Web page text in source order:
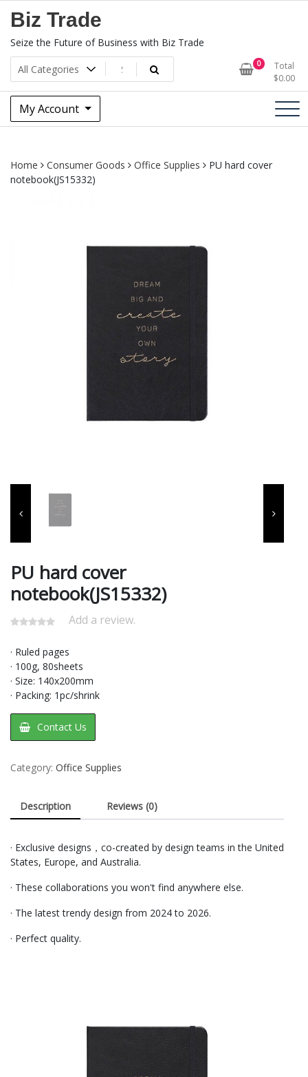
Biz Trade
Seize the Future of Business with Biz Trade
0
Total
$0.00
My Account
Home Consumer Goods Office Supplies
PU hard cover
notebook(JS15332)
PU hard cover
notebook(JS15332)
Add a review.
· Ruled pages
· 100g, 80sheets
· Size: 140x200mm
· Packing: 1pc/shrink
Contact Us
Category: Office Supplies
Description Reviews (0)
· Exclusive designs，co-created by design teams in the United
States, Europe, and Australia.
· These collaborations you won't find anywhere else.
· The latest trendy design from 2024 to 2026.
· Perfect quality.